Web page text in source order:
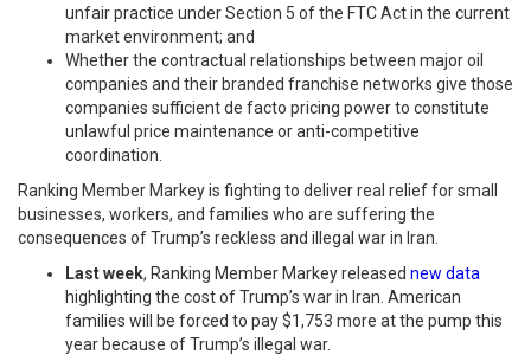
unfair practice under Section 5 of the FTC Act in the current
market environment; and
Whether the contractual relationships between major oil
companies and their branded franchise networks give those
companies sufficient de facto pricing power to constitute
unlawful price maintenance or anti-competitive
coordination.
Ranking Member Markey is fighting to deliver real relief for small
businesses, workers, and families who are suffering the
consequences of Trump’s reckless and illegal war in Iran.
Last week, Ranking Member Markey released new data
highlighting the cost of Trump’s war in Iran. American
families will be forced to pay $1,753 more at the pump this
year because of Trump’s illegal war.